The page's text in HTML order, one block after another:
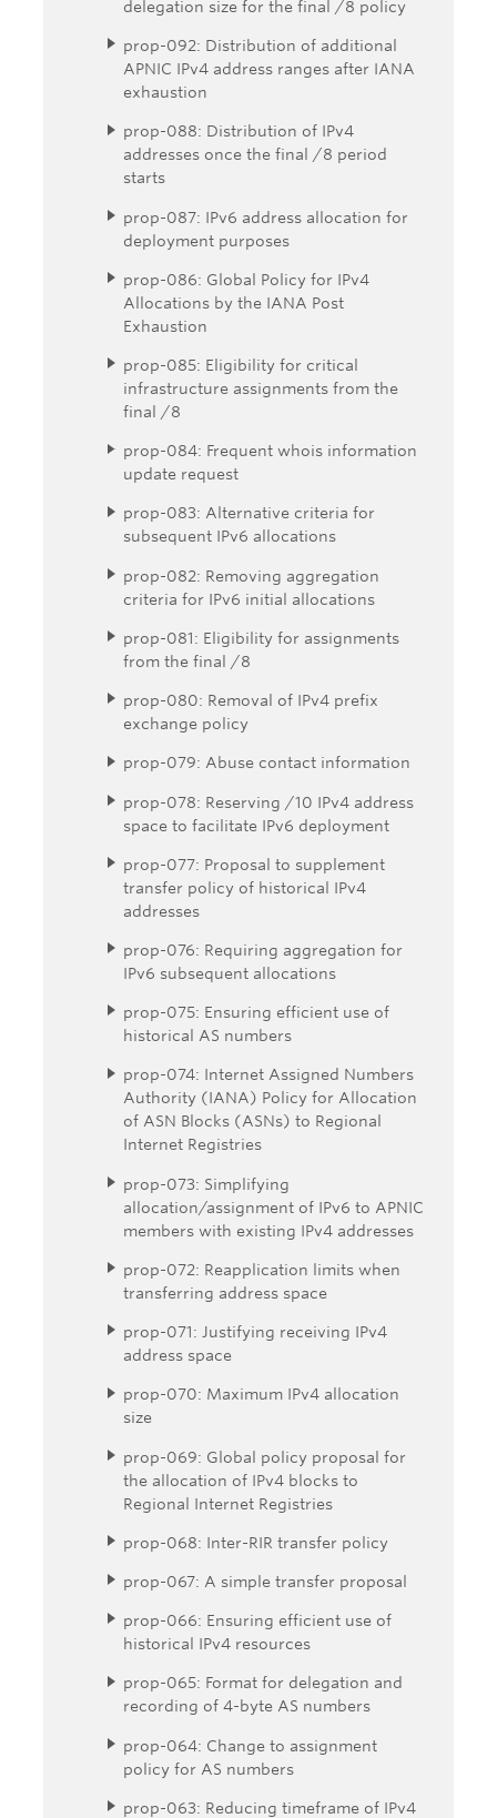
delegation size for the final /8 policy
prop-092: Distribution of additional
APNIC IPv4 address ranges after IANA
exhaustion
prop-088: Distribution of IPv4
addresses once the final /8 period
starts
prop-087: IPv6 address allocation for
deployment purposes
prop-086: Global Policy for IPv4
Allocations by the IANA Post
Exhaustion
prop-085: Eligibility for critical
infrastructure assignments from the
final /8
prop-084: Frequent whois information
update request
prop-083: Alternative criteria for
subsequent IPv6 allocations
prop-082: Removing aggregation
criteria for IPv6 initial allocations
prop-081: Eligibility for assignments
from the final /8
prop-080: Removal of IPv4 prefix
exchange policy
prop-079: Abuse contact information
prop-078: Reserving /10 IPv4 address
space to facilitate IPv6 deployment
prop-077: Proposal to supplement
transfer policy of historical IPv4
addresses
prop-076: Requiring aggregation for
IPv6 subsequent allocations
prop-075: Ensuring efficient use of
historical AS numbers
prop-074: Internet Assigned Numbers
Authority (IANA) Policy for Allocation
of ASN Blocks (ASNs) to Regional
Internet Registries
prop-073: Simplifying
allocation/assignment of IPv6 to APNIC
members with existing IPv4 addresses
prop-072: Reapplication limits when
transferring address space
prop-071: Justifying receiving IPv4
address space
prop-070: Maximum IPv4 allocation
size
prop-069: Global policy proposal for
the allocation of IPv4 blocks to
Regional Internet Registries
prop-068: Inter-RIR transfer policy
prop-067: A simple transfer proposal
prop-066: Ensuring efficient use of
historical IPv4 resources
prop-065: Format for delegation and
recording of 4-byte AS numbers
prop-064: Change to assignment
policy for AS numbers
prop-063: Reducing timeframe of IPv4